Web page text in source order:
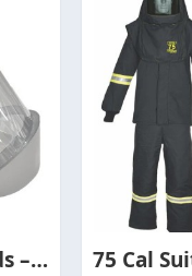
Arc Flash Face Shields – Certified Protection for High-Risk Electrical Work